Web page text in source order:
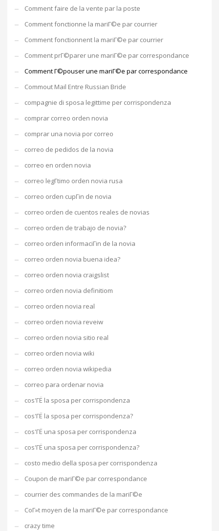
Comment faire de la vente par la poste
Comment fonctionne la mariГ©e par courrier
Comment fonctionnent la mariГ©e par courrier
Comment prГ©parer une mariГ©e par correspondance
Comment Г©pouser une mariГ©e par correspondance
Commout Mail Entre Russian Bride
compagnie di sposa legittime per corrispondenza
comprar correo orden novia
comprar una novia por correo
correo de pedidos de la novia
correo en orden novia
correo legГ­timo orden novia rusa
correo orden cupГіn de novia
correo orden de cuentos reales de novias
correo orden de trabajo de novia?
correo orden informaciГіn de la novia
correo orden novia buena idea?
correo orden novia craigslist
correo orden novia definitiom
correo orden novia real
correo orden novia reveiw
correo orden novia sitio real
correo orden novia wiki
correo orden novia wikipedia
correo para ordenar novia
cos'ГЁ la sposa per corrispondenza
cos'ГЁ la sposa per corrispondenza?
cos'ГЁ una sposa per corrispondenza
cos'ГЁ una sposa per corrispondenza?
costo medio della sposa per corrispondenza
Coupon de mariГ©e par correspondance
courrier des commandes de la mariГ©e
CoГ»t moyen de la mariГ©e par correspondance
crazy time